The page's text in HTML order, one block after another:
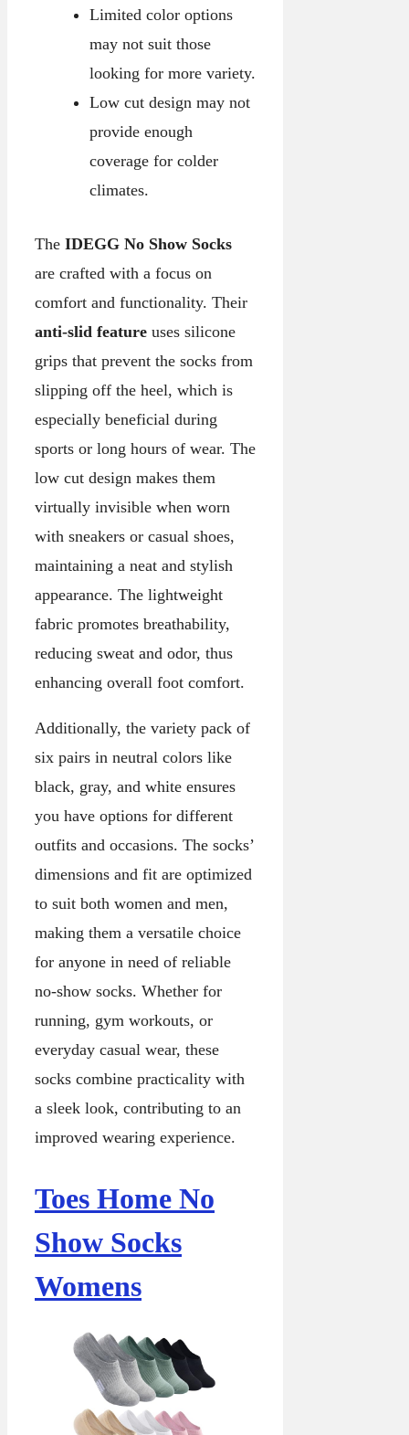
Limited color options
may not suit those
looking for more variety.
Low cut design may not
provide enough
coverage for colder
climates.
The IDEGG No Show Socks
are crafted with a focus on
comfort and functionality. Their
anti-slid feature uses silicone
grips that prevent the socks from
slipping off the heel, which is
especially beneficial during
sports or long hours of wear. The
low cut design makes them
virtually invisible when worn
with sneakers or casual shoes,
maintaining a neat and stylish
appearance. The lightweight
fabric promotes breathability,
reducing sweat and odor, thus
enhancing overall foot comfort.
Additionally, the variety pack of
six pairs in neutral colors like
black, gray, and white ensures
you have options for different
outfits and occasions. The socks’
dimensions and fit are optimized
to suit both women and men,
making them a versatile choice
for anyone in need of reliable
no-show socks. Whether for
running, gym workouts, or
everyday casual wear, these
socks combine practicality with
a sleek look, contributing to an
improved wearing experience.
Toes Home No
Show Socks
Womens